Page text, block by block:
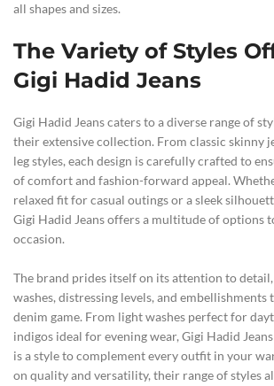
all shapes and sizes.
The Variety of Styles
Gigi Hadid Jeans
Gigi Hadid Jeans caters to a diverse range of
their extensive collection. From classic skinny
leg styles, each design is carefully crafted to
of comfort and fashion-forward appeal.
relaxed fit for casual outings or a sleek
Gigi Hadid Jeans offers a multitude of options
occasion.
The brand prides itself on its attention to
washes, distressing levels, and embellishments
denim game. From light washes perfect for
indigos ideal for evening wear, Gigi Hadid
is a style to complement every outfit in your
on quality and versatility, their range of styles